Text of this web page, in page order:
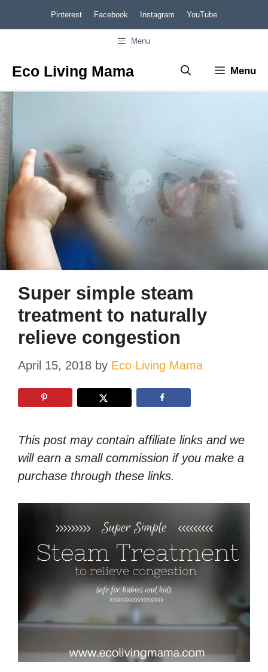
to
Pinterest Facebook Instagram YouTube
Menu
Eco Living Mama Menu
Super simple steam
treatment to naturally
relieve congestion
April 15, 2018 by Eco Living Mama
This post may contain affiliate links and we
will earn a small commission if you make a
purchase through these links.